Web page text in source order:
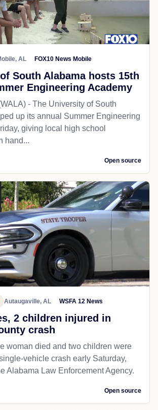
AL FOX10 News Mobile
South Alabama hosts 15th
Engineering Academy
- The University of South
up its annual Summer Engineering
giving local high school
hand...
Open source
Autaugaville, AL WSFA 12 News
2 children injured in
crash
woman died and two children were
vehicle crash early Saturday,
Alabama Law Enforcement Agency.
Open source